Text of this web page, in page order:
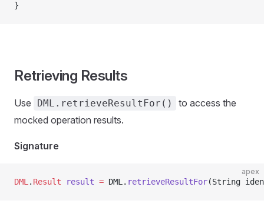
}
Retrieving Results
Use DML.retrieveResultFor()
to access the
mocked operation results.
Signature
apex
DML . Result result = DML. retrieveResultFor(String